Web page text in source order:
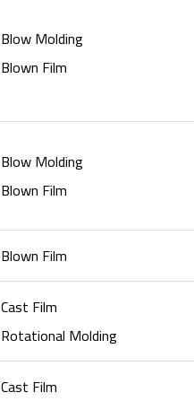
Blow Molding
Blown Film
Blow Molding
Blown Film
Blown Film
Cast Film
Rotational Molding
Cast Film